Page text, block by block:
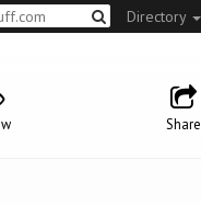
Directory
Share